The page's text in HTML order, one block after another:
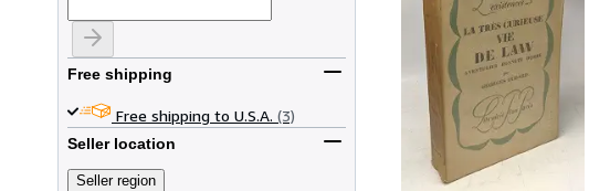
Free shipping
Free shipping to U.S.A. (3)
Seller location
Seller region